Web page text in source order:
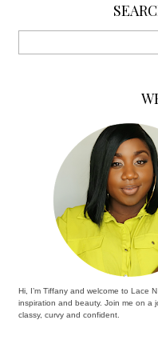
Hi, I’m Tiffany and welcome to Lace
inspiration and beauty. Join me on a
classy, curvy and confident.